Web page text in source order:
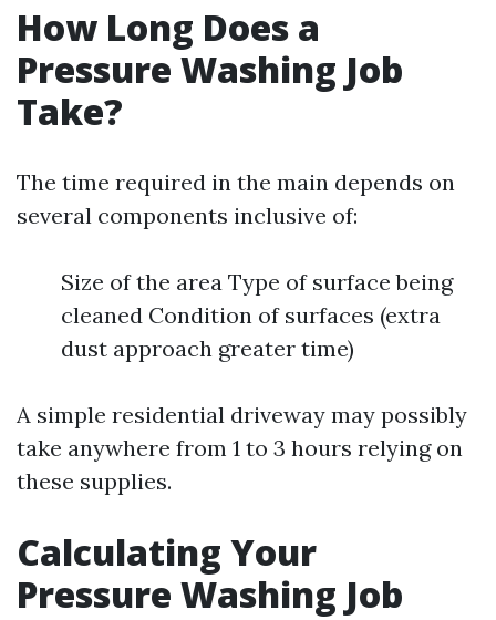
How Long Does a
Pressure Washing Job
Take?
The time required in the main depends on
several components inclusive of:
Size of the area Type of surface being
cleaned Condition of surfaces (extra
dust approach greater time)
A simple residential driveway may possibly
take anywhere from 1 to 3 hours relying on
these supplies.
Calculating Your
Pressure Washing Job